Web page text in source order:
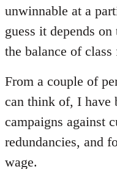
unwinnable at a
guess it depends
the balance of
From a couple of
can think of, I have
campaigns against
redundancies, and
wage.